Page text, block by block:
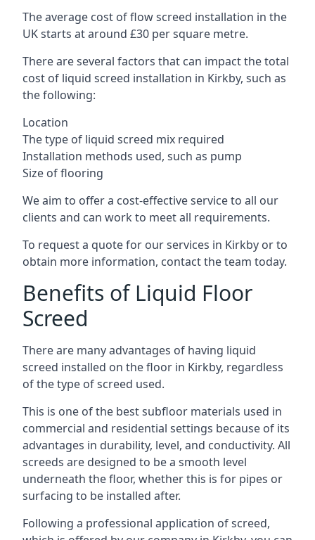
The average cost of flow screed installation in the
UK starts at around £30 per square metre.
There are several factors that can impact the total
cost of liquid screed installation in Kirkby, such as
the following:
Location
The type of liquid screed mix required
Installation methods used, such as pump
Size of flooring
We aim to offer a cost-effective service to all our
clients and can work to meet all requirements.
To request a quote for our services in Kirkby or to
obtain more information, contact the team today.
Benefits of Liquid Floor
Screed
There are many advantages of having liquid
screed installed on the floor in Kirkby, regardless
of the type of screed used.
This is one of the best subfloor materials used in
commercial and residential settings because of its
advantages in durability, level, and conductivity. All
screeds are designed to be a smooth level
underneath the floor, whether this is for pipes or
surfacing to be installed after.
Following a professional application of screed,